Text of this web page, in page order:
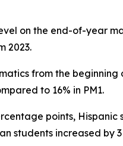
on the end-of-year
2023.
from the
to 16% in PM1.
points,
students increased by